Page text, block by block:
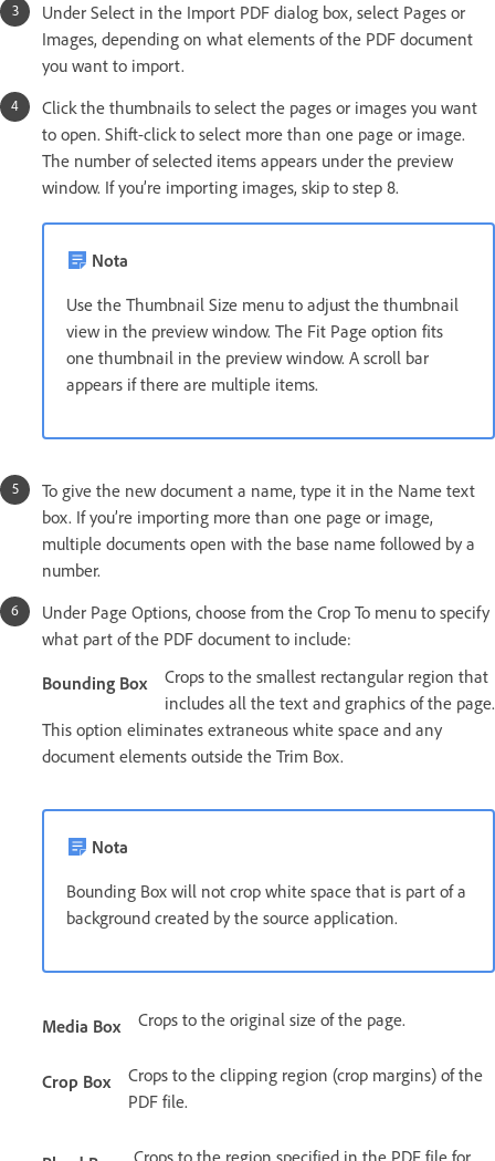
Under Select in the Import PDF dialog box, select Pages or
Images, depending on what elements of the PDF document
you want to import.
Click the thumbnails to select the pages or images you want
to open. Shift-click to select more than one page or image.
The number of selected items appears under the preview
window. If you’re importing images, skip to step 8.
Nota
Use the Thumbnail Size menu to adjust the thumbnail
view in the preview window. The Fit Page option fits
one thumbnail in the preview window. A scroll bar
appears if there are multiple items.
To give the new document a name, type it in the Name text
box. If you’re importing more than one page or image,
multiple documents open with the base name followed by a
number.
Under Page Options, choose from the Crop To menu to specify
what part of the PDF document to include:
Bounding Box
Crops to the smallest rectangular region that
includes all the text and graphics of the page.
This option eliminates extraneous white space and any
document elements outside the Trim Box.
Nota
Bounding Box will not crop white space that is part of a
background created by the source application.
Media Box Crops to the original size of the page.
Crop Box
Crops to the clipping region (crop margins) of the
PDF file.